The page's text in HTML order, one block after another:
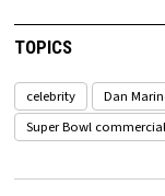
TOPICS
celebrity Dan
Super Bowl commercial